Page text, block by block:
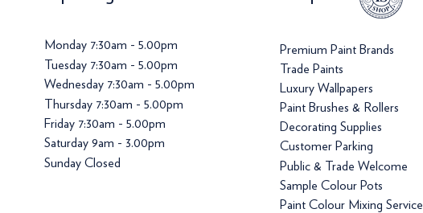
Monday 7:30am - 5.00pm
Tuesday 7:30am - 5.00pm
Wednesday 7:30am - 5.00pm
Thursday 7:30am - 5.00pm
Friday 7:30am - 5.00pm
Saturday 9am - 3.00pm
Sunday Closed
Premium Paint Brands
Trade Paints
Luxury Wallpapers
Paint Brushes & Rollers
Decorating Supplies
Customer Parking
Public & Trade Welcome
Sample Colour Pots
Paint Colour Mixing Service